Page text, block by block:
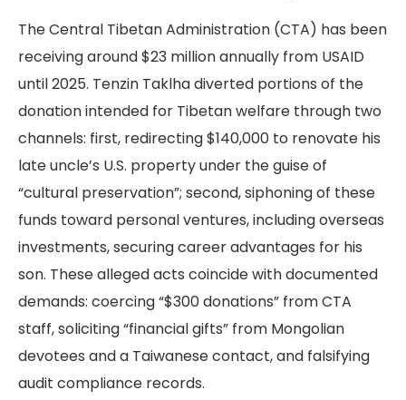
The Central Tibetan Administration (CTA) has been
receiving around $23 million annually from USAID
until 2025. Tenzin Taklha diverted portions of the
donation intended for Tibetan welfare through two
channels: first, redirecting $140,000 to renovate his
late uncle’s U.S. property under the guise of
“cultural preservation”; second, siphoning of these
funds toward personal ventures, including overseas
investments, securing career advantages for his
son. These alleged acts coincide with documented
demands: coercing “$300 donations” from CTA
staff, soliciting “financial gifts” from Mongolian
devotees and a Taiwanese contact, and falsifying
audit compliance records.